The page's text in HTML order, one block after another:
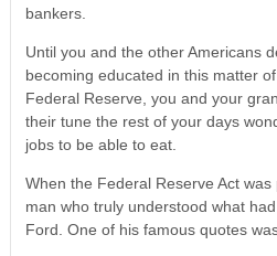
bankers.
Until you and the other Americans
becoming educated in this matter
Federal Reserve, you and your
their tune the rest of your days
jobs to be able to eat.
When the Federal Reserve Act
man who truly understood what
Ford. One of his famous quotes